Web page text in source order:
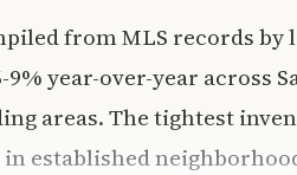
from MLS records
9% year-over-year across
areas. The tightest
established